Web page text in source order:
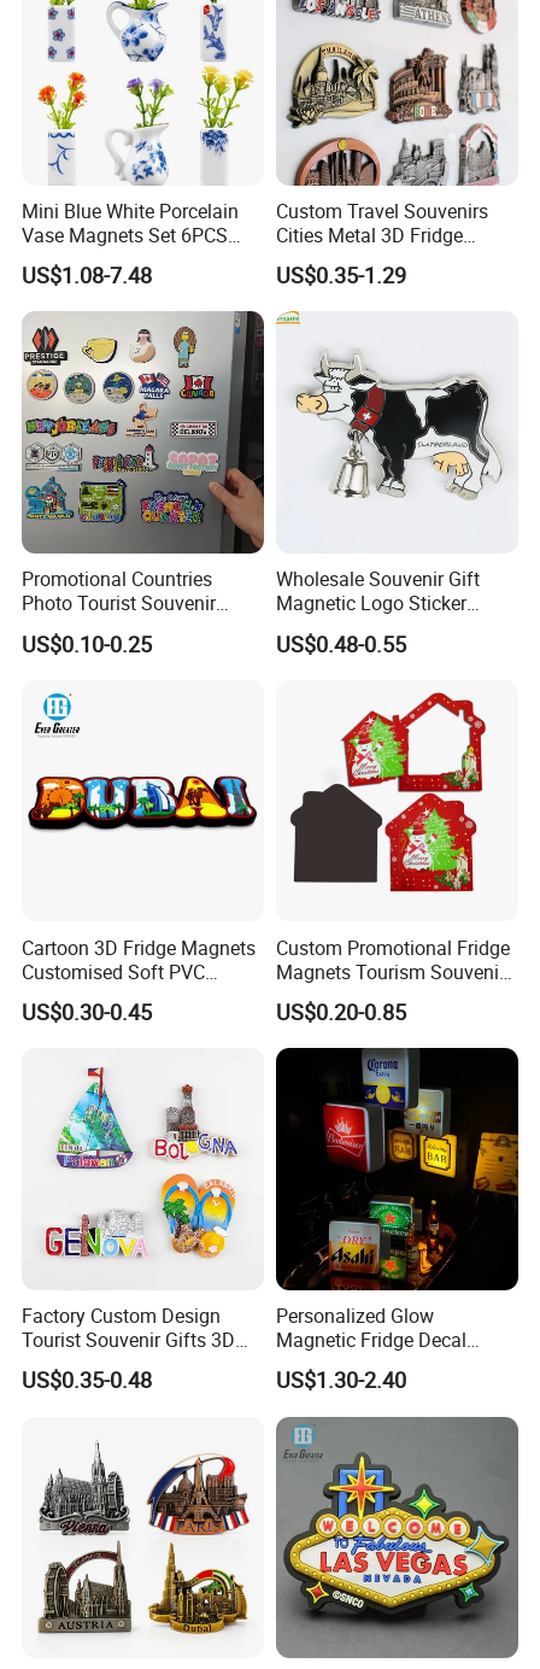
Mini Blue White Porcelain
Vase Magnets Set 6PCS
Cute 3D Fridge Magnets
Creative Home Decor Gift
US$1.08-7.48
Custom Travel Souvenirs
Cities Metal 3D Fridge
Magnet From Around The
World Tourism Souvenirs
US$0.35-1.29
Promotional Countries
Photo Tourist Souvenir
Manufacturers Personalized
Custom Logo Polyresin Soft
Different Cities Fridge
Magnet
US$0.10-0.25
Wholesale Souvenir Gift
Magnetic Logo Sticker
Custom Fridge Magnet
US$0.48-0.55
Cartoon 3D Fridge Magnets
Customised Soft PVC
Rubber Fridge Souvenir
Fridge Stickers
US$0.30-0.45
Custom Promotional Fridge
Magnets Tourism Souvenirs
Refrigerator Magnet
US$0.20-0.85
Factory Custom Design
Tourist Souvenir Gifts 3D
Resin Fridge Magnets From
Around The World
US$0.35-0.48
Personalized Glow
Magnetic Fridge Decal
Light-up Sign Panel
US$1.30-2.40